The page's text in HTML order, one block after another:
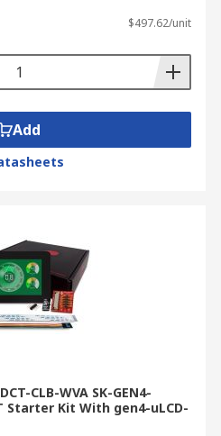
$497.62/unit
Add
CLB-WVA SK-GEN4-
Starter Kit With gen4-uLCD-